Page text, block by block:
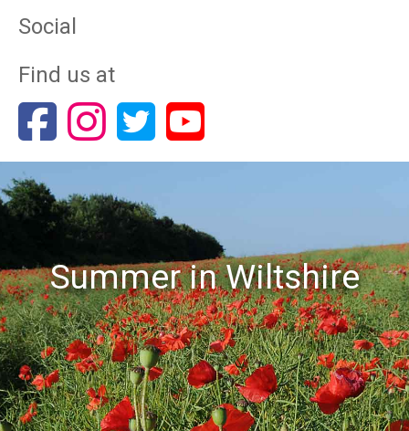
Social
Find us at
Summer in Wiltshire